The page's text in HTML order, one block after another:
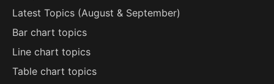
Latest Topics (August & September)
Bar chart topics
Line chart topics
Table chart topics